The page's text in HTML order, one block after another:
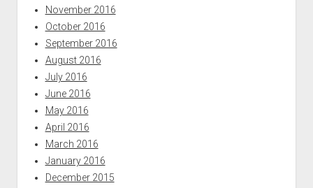
November 2016
October 2016
September 2016
August 2016
July 2016
June 2016
May 2016
April 2016
March 2016
January 2016
December 2015